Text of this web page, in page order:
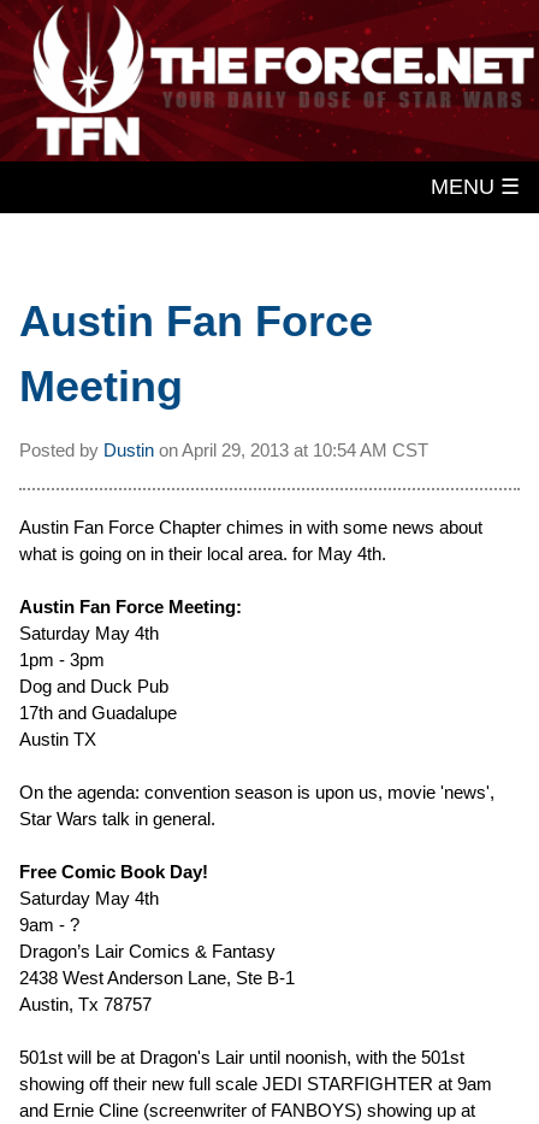
MENU ☰
Austin Fan Force
Meeting
Posted by Dustin onApril 29, 2013 at 10:54 AM CST
Austin Fan Force Chapter chimes in with some news about
what is going on in their local area. for May 4th.
Austin Fan Force Meeting:
Saturday May 4th
1pm - 3pm
Dog and Duck Pub
17th and Guadalupe
Austin TX
On the agenda: convention season is upon us, movie 'news',
Star Wars talk in general.
Free Comic Book Day!
Saturday May 4th
9am - ?
Dragon’s Lair Comics & Fantasy
2438 West Anderson Lane, Ste B-1
Austin, Tx 78757
501st will be at Dragon's Lair until noonish, with the 501st
showing off their new full scale JEDI STARFIGHTER at 9am
and Ernie Cline (screenwriter of FANBOYS) showing up at